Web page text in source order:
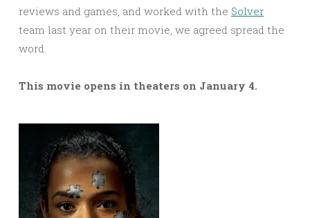
reviews and games, and worked with the Solver
team last year on their movie, we agreed spread the
word.
This movie opens in theaters on January 4.